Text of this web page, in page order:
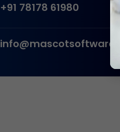
+91 78178 61980
info@mascotsoftware.in